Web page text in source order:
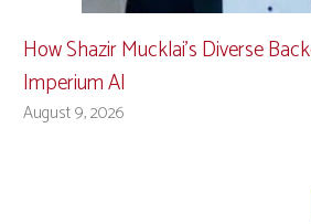
How Shazir Mucklai’s Diverse
Imperium AI
August 9, 2026